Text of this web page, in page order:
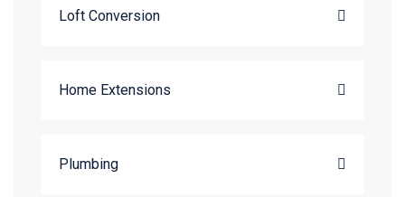
Loft Conversion
Home Extensions
Plumbing